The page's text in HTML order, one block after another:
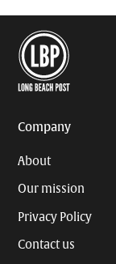
Company
About
Our mission
Privacy Policy
Contact us